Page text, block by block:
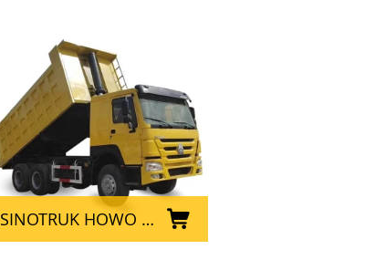
SINOTRUK HOWO 6x4 Used Dump Truck for mining